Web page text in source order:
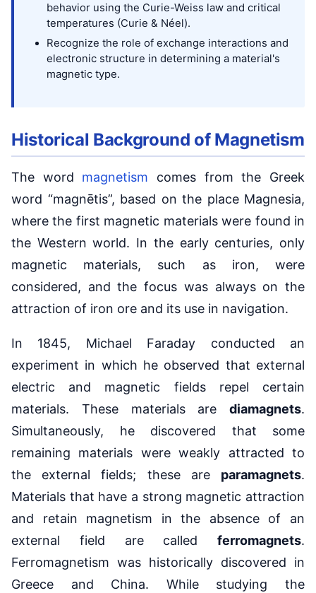
behavior using the Curie-Weiss law and critical
temperatures (Curie & Néel).
Recognize the role of exchange interactions and
electronic structure in determining a material's
magnetic type.
Historical Background of Magnetism
The word magnetism comes from the Greek
word “magnētis”, based on the place Magnesia,
where the first magnetic materials were found in
the Western world. In the early centuries, only
magnetic materials, such as iron, were
considered, and the focus was always on the
attraction of iron ore and its use in navigation.
In 1845, Michael Faraday conducted an
experiment in which he observed that external
electric and magnetic fields repel certain
materials. These materials are diamagnets.
Simultaneously, he discovered that some
remaining materials were weakly attracted to
the external fields; these are paramagnets.
Materials that have a strong magnetic attraction
and retain magnetism in the absence of an
external field are called ferromagnets.
Ferromagnetism was historically discovered in
Greece and China. While studying the